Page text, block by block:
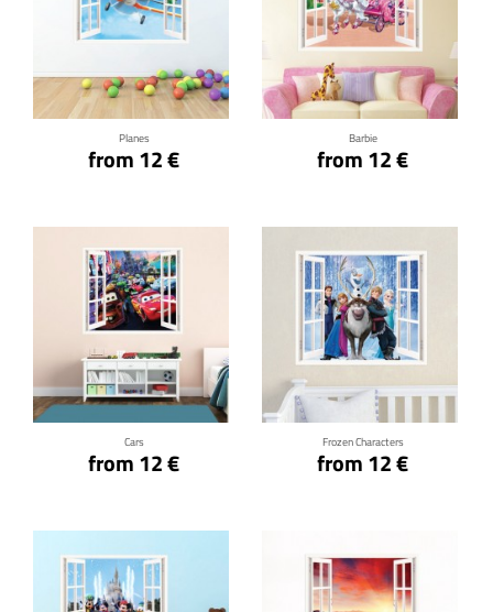
Planes
from 12 €
Barbie
from 12 €
Click for details
Cars
from 12 €
Click for details
Frozen Characters
from 12 €
Click for details